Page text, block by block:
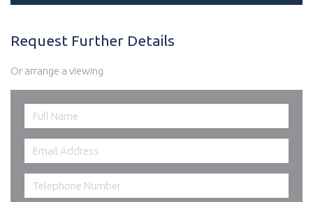
Request Further Details
Or arrange a viewing